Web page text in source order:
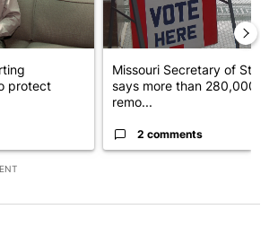
protect
Missouri Secretary of State
says more than 280,000
remo...
2 comments